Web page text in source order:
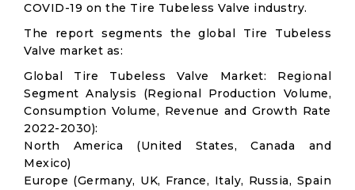
COVID-19 on the Tire Tubeless Valve industry.
The report segments the global Tire Tubeless
Valve market as:
Global Tire Tubeless Valve Market: Regional
Segment Analysis (Regional Production Volume,
Consumption Volume, Revenue and Growth Rate
2022-2030):
North America (United States, Canada and
Mexico)
Europe (Germany, UK, France, Italy, Russia, Spain